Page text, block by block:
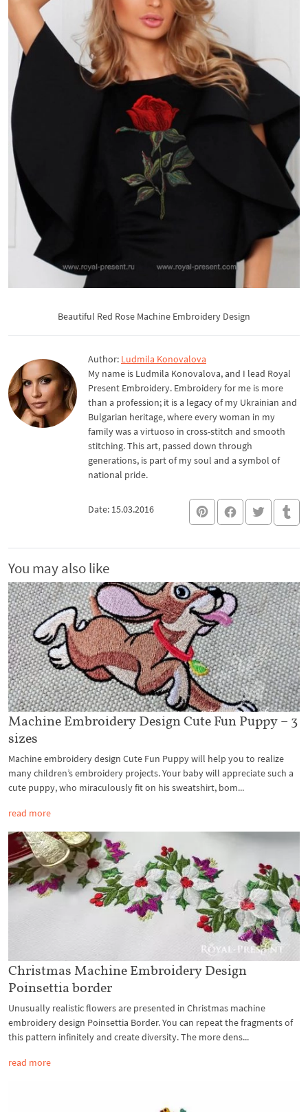
Beautiful Red Rose Machine Embroidery Design
Author: Ludmila Konovalova
My name is Ludmila Konovalova, and I lead Royal
Present Embroidery. Embroidery for me is more
than a profession; it is a legacy of my Ukrainian and
Bulgarian heritage, where every woman in my
family was a virtuoso in cross-stitch and smooth
stitching. This art, passed down through
generations, is part of my soul and a symbol of
national pride.
Date: 15.03.2016
You may also like
Machine Embroidery Design Cute Fun Puppy – 3
sizes
Machine embroidery design Cute Fun Puppy will help you to realize
many children’s embroidery projects. Your baby will appreciate such a
cute puppy, who miraculously fit on his sweatshirt, bom...
read more
Christmas Machine Embroidery Design
Poinsettia border
Unusually realistic flowers are presented in Christmas machine
embroidery design Poinsettia Border. You can repeat the fragments of
this pattern infinitely and create diversity. The more dens...
read more